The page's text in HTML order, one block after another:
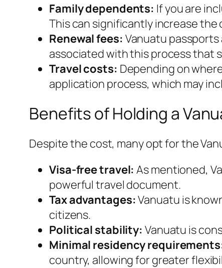
Family dependents: If you are
This can significantly increase the
Renewal fees: Vanuatu
associated with this process that
Travel costs: Depending on
application process, which may
Benefits of Holding a
Despite the cost, many opt for the
Visa-free travel: As mentioned,
powerful travel document.
Tax advantages:Vanuatu is
citizens.
Political stability: Vanuatu is
Minimal residency
country, allowing for greater